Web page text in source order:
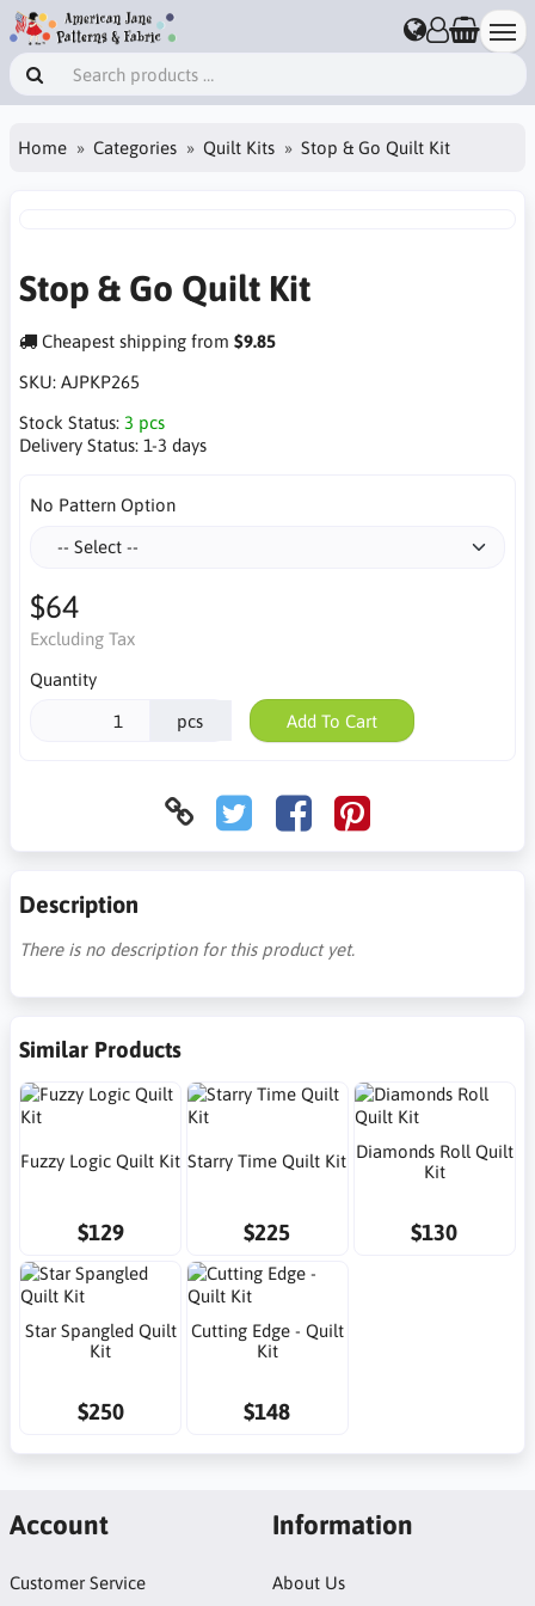
Home Categories Quilt Kits Stop & Go Quilt Kit
Stop & Go Quilt Kit
Cheapest shipping from $9.85
SKU: AJPKP265
Stock Status: 3 pcs
Delivery Status: 1-3 days
No Pattern Option
$64
Excluding Tax
Quantity
pcs Add To Cart
Description
There is no description for this product yet.
Similar Products
Fuzzy Logic Quilt Kit
$129
Starry Time Quilt Kit
$225
Diamonds Roll Quilt
Kit
$130
Star Spangled Quilt
Kit
$250
Cutting Edge - Quilt
Kit
$148
Account
Customer Service
Information
About Us